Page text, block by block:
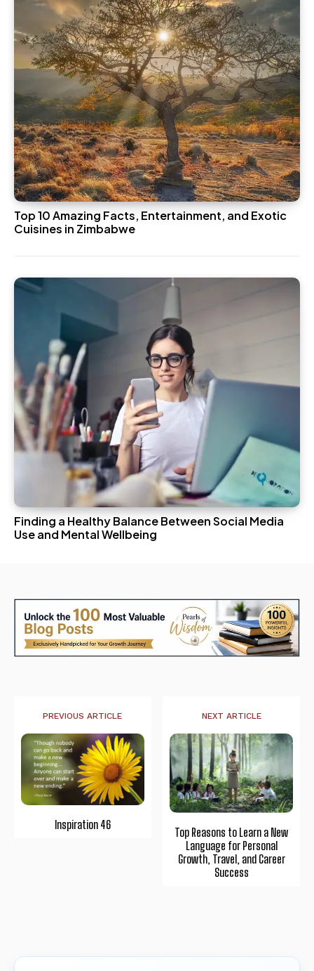
Top 10 Amazing Facts, Entertainment, and Exotic
Cuisines in Zimbabwe
Finding a Healthy Balance Between Social Media
Use and Mental Wellbeing
PREVIOUS ARTICLE
Inspiration 46
NEXT ARTICLE
Top Reasons to Learn a New
Language for Personal
Growth, Travel, and Career
Success